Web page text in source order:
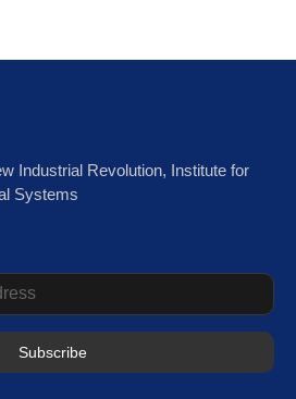
Industrial Revolution, Institute for
Systems
Subscribe